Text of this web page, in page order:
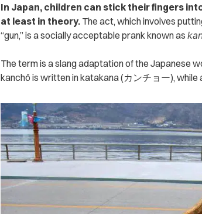
In Japan, children can stick their fingers
at least in theory. The act, which involves
“gun,” is a socially acceptable prank known as
The term is a slang adaptation of the Japanese
kanchō is written in katakana (カンチョー), while